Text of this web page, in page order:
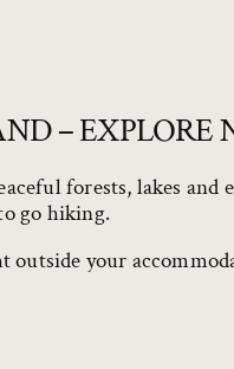
– EXPLORE
forests, lakes
go hiking.
your